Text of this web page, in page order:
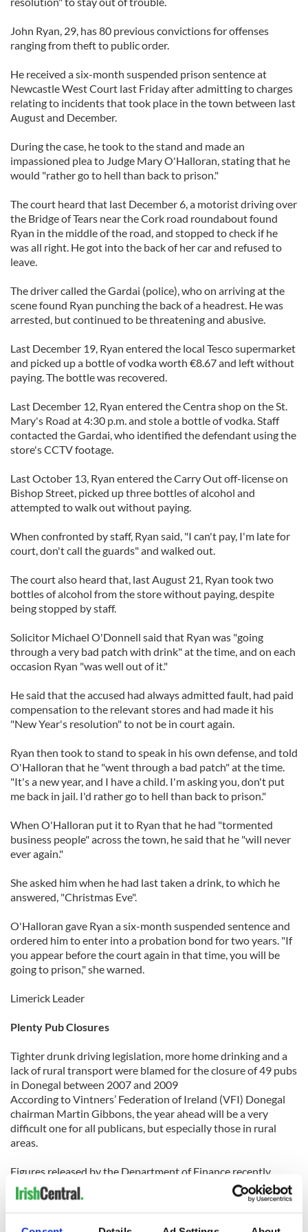
John Ryan, 29, has 80 previous convictions for offenses
ranging from theft to public order.
He received a six-month suspended prison sentence at
Newcastle West Court last Friday after admitting to charges
relating to incidents that took place in the town between last
August and December.
During the case, he took to the stand and made an
impassioned plea to Judge Mary O'Halloran, stating that he
would "rather go to hell than back to prison."
The court heard that last December 6, a motorist driving over
the Bridge of Tears near the Cork road roundabout found
Ryan in the middle of the road, and stopped to check if he
was all right. He got into the back of her car and refused to
leave.
The driver called the Gardai (police), who on arriving at the
scene found Ryan punching the back of a headrest. He was
arrested, but continued to be threatening and abusive.
Last December 19, Ryan entered the local Tesco supermarket
and picked up a bottle of vodka worth €8.67 and left without
paying. The bottle was recovered.
Last December 12, Ryan entered the Centra shop on the St.
Mary's Road at 4:30 p.m. and stole a bottle of vodka. Staff
contacted the Gardai, who identified the defendant using the
store's CCTV footage.
Last October 13, Ryan entered the Carry Out off-license on
Bishop Street, picked up three bottles of alcohol and
attempted to walk out without paying.
When confronted by staff, Ryan said, "I can't pay, I'm late for
court, don't call the guards" and walked out.
The court also heard that, last August 21, Ryan took two
bottles of alcohol from the store without paying, despite
being stopped by staff.
Solicitor Michael O'Donnell said that Ryan was "going
through a very bad patch with drink" at the time, and on each
occasion Ryan "was well out of it."
He said that the accused had always admitted fault, had paid
compensation to the relevant stores and had made it his
"New Year's resolution" to not be in court again.
Ryan then took to stand to speak in his own defense, and told
O'Halloran that he "went through a bad patch" at the time.
"It's a new year, and I have a child. I'm asking you, don't put
me back in jail. I'd rather go to hell than back to prison."
When O'Halloran put it to Ryan that he had "tormented
business people" across the town, he said that he "will never
ever again."
She asked him when he had last taken a drink, to which he
answered, "Christmas Eve".
O'Halloran gave Ryan a six-month suspended sentence and
ordered him to enter into a probation bond for two years. "If
you appear before the court again in that time, you will be
going to prison," she warned.
Limerick Leader
Plenty Pub Closures
Tighter drunk driving legislation, more home drinking and a
lack of rural transport were blamed for the closure of 49 pubs
in Donegal between 2007 and 2009
According to Vintners’ Federation of Ireland (VFI) Donegal
chairman Martin Gibbons, the year ahead will be a very
difficult one for all publicans, but especially those in rural
areas.
Figures released by the Department of Finance recently
revealed that licenses for a total of 833 pubs had not been
renewed between 2007 and last year.
The VFI in Donegal represents around 250 publicans, and